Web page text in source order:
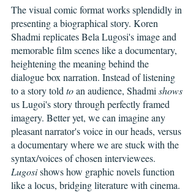
The visual comic format works splendidly in
presenting a biographical story. Koren
Shadmi replicates Bela Lugosi's image and
memorable film scenes like a documentary,
heightening the meaning behind the
dialogue box narration. Instead of listening
to a story told to an audience, Shadmi shows
us Lugoi's story through perfectly framed
imagery. Better yet, we can imagine any
pleasant narrator's voice in our heads, versus
a documentary where we are stuck with the
syntax/voices of chosen interviewees.
Lugosi shows how graphic novels function
like a locus, bridging literature with cinema.